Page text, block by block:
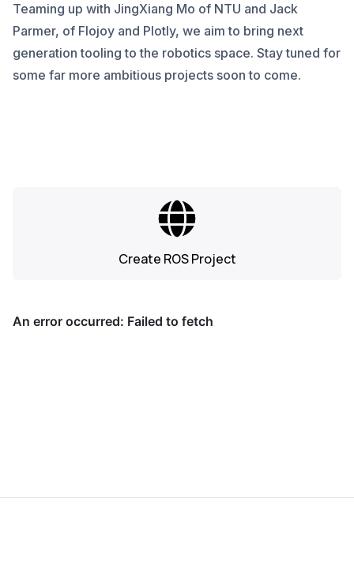
Teaming up with JingXiang Mo of NTU and Jack
Parmer, of Flojoy and Plotly, we aim to bring next
generation tooling to the robotics space. Stay tuned for
some far more ambitious projects soon to come.
Create ROS Project